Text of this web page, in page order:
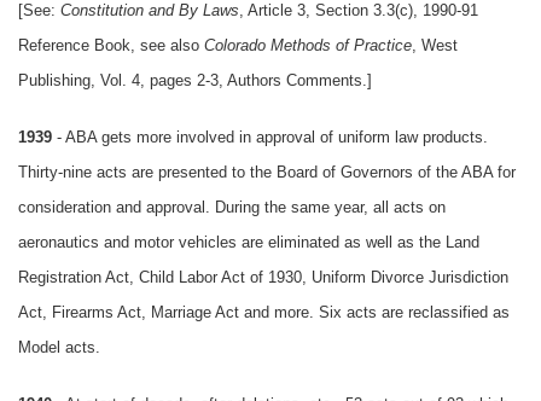
[See: Constitution and By Laws, Article 3, Section 3.3(c), 1990-91
Reference Book, see also Colorado Methods of Practice, West
Publishing, Vol. 4, pages 2-3, Authors Comments.]
1939 - ABA gets more involved in approval of uniform law products.
Thirty-nine acts are presented to the Board of Governors of the ABA for
consideration and approval. During the same year, all acts on
aeronautics and motor vehicles are eliminated as well as the Land
Registration Act, Child Labor Act of 1930, Uniform Divorce Jurisdiction
Act, Firearms Act, Marriage Act and more. Six acts are reclassified as
Model acts.